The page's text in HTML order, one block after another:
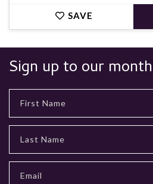
SAVE
Sign up to our